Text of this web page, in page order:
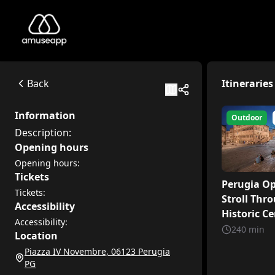
Perugia centro storico
Description:
Available itineraries
Perugia Open-Air: A Stroll Through the Historic Center of
Welcome to the vibrant heart of Umbria, where millennia-
Discovering Perugia
Welcome to Perugia, a special city in the heart of
Back
Information
Description:
Opening hours
Opening hours:
Tickets
Tickets:
Accessibility
Accessibility:
Location
Piazza IV Novembre, 06123 Perugia
PG
Itineraries
Outdoor
Perugia
Stroll
Historic
Perugia
240 min